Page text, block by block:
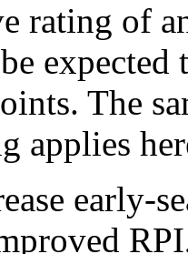
rating of
expected
The
applies
early-